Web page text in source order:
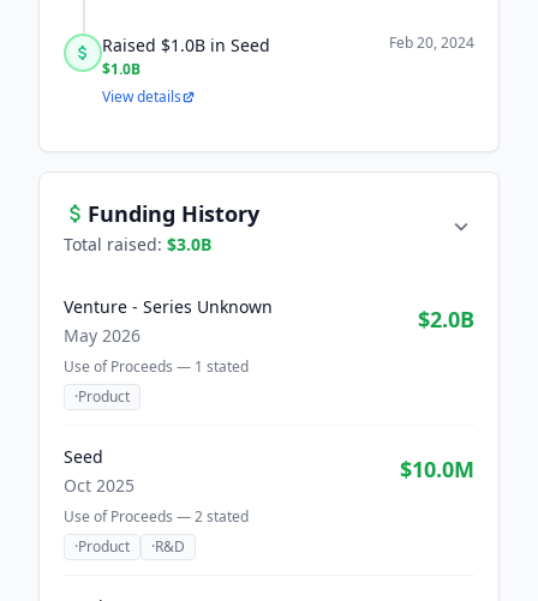
Raised $1.0B in Seed
$1.0B
Feb 20, 2024
View details
Funding History
Total raised: $3.0B
Venture - Series Unknown
May 2026
$2.0B
Use of Proceeds — 1 stated
·Product
Seed
Oct 2025
$10.0M
Use of Proceeds —2stated
·Product ·R&D